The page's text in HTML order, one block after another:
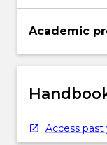
Academic
Access